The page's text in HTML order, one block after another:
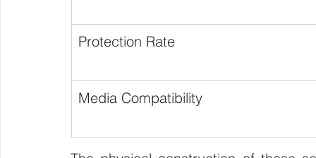
Protection Rate
Media Compatibility